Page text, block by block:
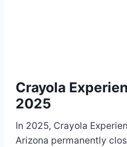
Crayola
2025
In 2025, Crayola
Arizona permanently